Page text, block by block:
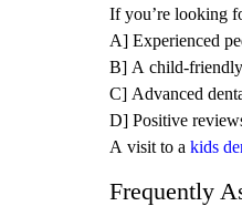
If you’re looking
A] Experienced
B] A child-friendly
C] Advanced
D] Positive
A visit to a kids
Frequently